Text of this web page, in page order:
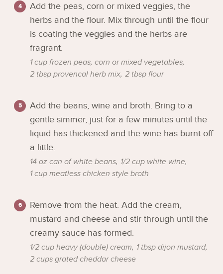
Add the peas, corn or mixed veggies, the
herbs and the flour. Mix through until the flour
is coating the veggies and the herbs are
fragrant.
1 cup frozen peas, corn or mixed vegetables,
2 tbsp provencal herb mix, 2 tbsp flour
Add the beans, wine and broth. Bring to a
gentle simmer, just for a few minutes until the
liquid has thickened and the wine has burnt off
a little.
14 oz can of white beans, 1/2 cup white wine,
1 cup meatless chicken style broth
Remove from the heat. Add the cream,
mustard and cheese and stir through until the
creamy sauce has formed.
1/2 cup heavy (double) cream, 1 tbsp dijon mustard,
2 cups grated cheddar cheese